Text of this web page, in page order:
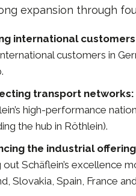
expansion through
international customers
customers in
transport networks:
high-performance
the hub in Röthlein).
the industrial
out Schäflein’s excellence
Slovakia, Spain, France